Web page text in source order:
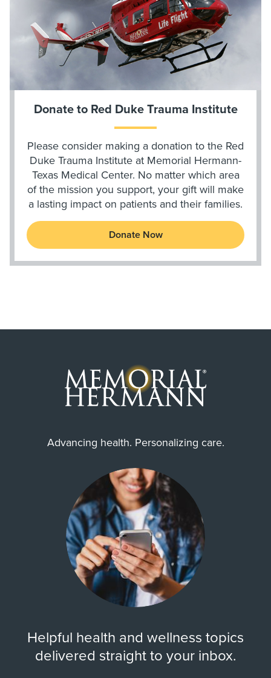
Donate to Red Duke Trauma Institute
Please consider making a donation to the Red
Duke Trauma Institute at Memorial Hermann-
Texas Medical Center. No matter which area
of the mission you support, your gift will make
a lasting impact on patients and their families.
Donate Now
Advancing health. Personalizing care.
Helpful health and wellness topics
delivered straight to your inbox.